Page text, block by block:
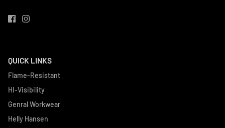
QUICK LINKS
Flame-Resistant
HI-Visibility
Genral Workwear
Helly Hansen